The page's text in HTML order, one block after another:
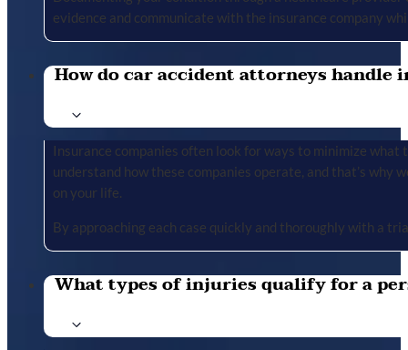
evidence and communicate with the insurance company
How do car accident attorneys
Insurance companies often look for ways to minimize
understand how these companies operate, and that’s
on your life.
By approaching each case quickly and thoroughly with a
What types of injuries qualify for a